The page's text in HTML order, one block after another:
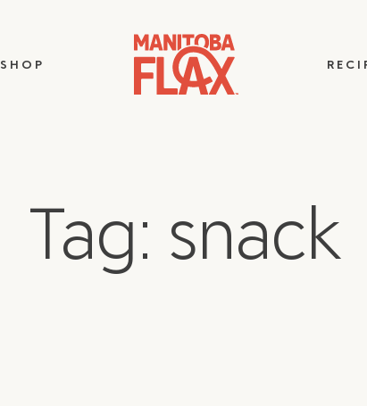
SHOP
Tag: snack